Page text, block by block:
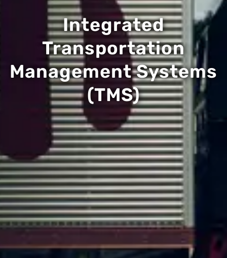
Integrated
Transportation
Management Systems
(TMS)